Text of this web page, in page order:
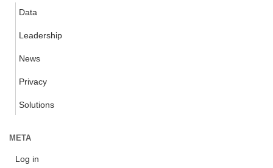
Data
Leadership
News
Privacy
Solutions
META
Log in